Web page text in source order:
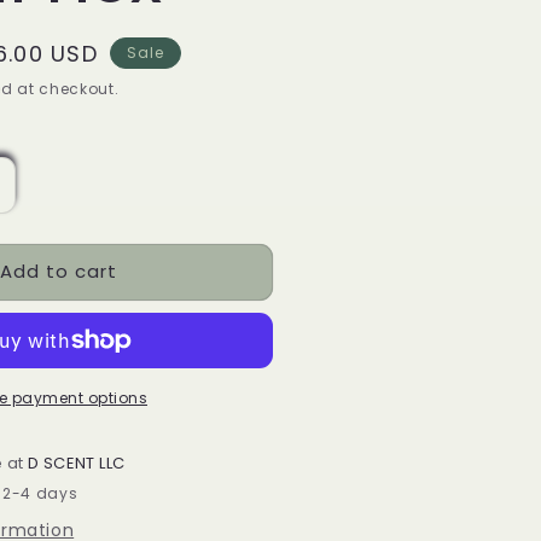
USD
Sale
at checkout.
Add to cart
payment options
atD SCENT LLC
2-4 days